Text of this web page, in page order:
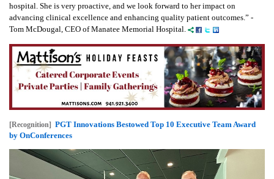
hospital. She is very proactive, and we look forward to her impact on
advancing clinical excellence and enhancing quality patient outcomes.” -
Tom McDougal, CEO of Manatee Memorial Hospital.
[Recognition] PGT Innovations Bestowed Top 10 Executive Team Award
by OnConferences